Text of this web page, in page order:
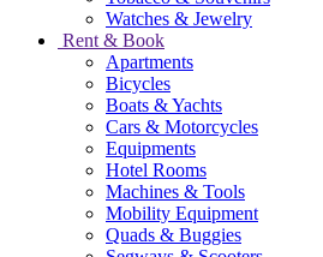
Watches & Jewelry
Rent & Book
Apartments
Bicycles
Boats & Yachts
Cars & Motorcycles
Equipments
Hotel Rooms
Machines & Tools
Mobility Equipment
Quads & Buggies